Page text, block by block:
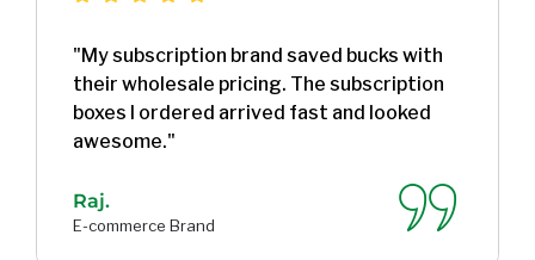
"My subscription brand saved bucks with
their wholesale pricing. The subscription
boxes I ordered arrived fast and looked
awesome."
Raj.
E-commerce Brand